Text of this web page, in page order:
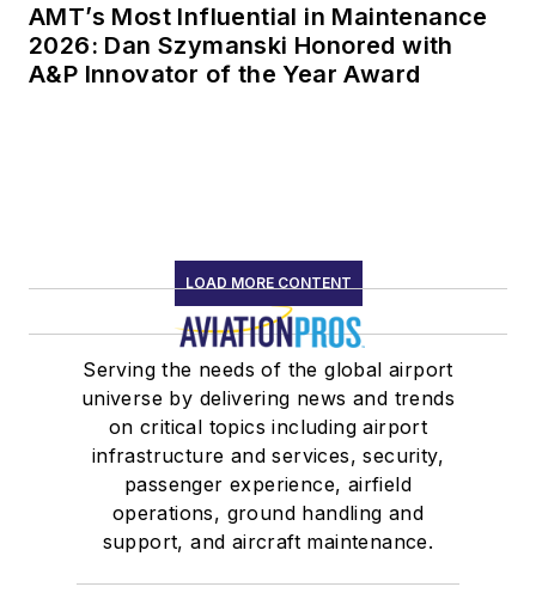
AMT’s Most Influential in Maintenance
2026: Dan Szymanski Honored with
A&P Innovator of the Year Award
LOAD MORE CONTENT
Serving the needs of the global airport
universe by delivering news and trends
on critical topics including airport
infrastructure and services, security,
passenger experience, airfield
operations, ground handling and
support, and aircraft maintenance.